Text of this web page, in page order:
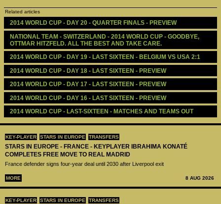
KEY-PLAYER STARS IN EUROPE TRANSFERS
STARS IN EUROPE - FRANCE - KEYPLAYER IBRAHIMA KONATÉ
COMPLETES FREE MOVE TO REAL MADRID
France defender signs four-year deal until 2030 after Liverpool exit
MORE 8 AUG 2026
KEY-PLAYER STARS IN EUROPE TRANSFERS
Related articles
2014 WORLD CUP - DAY 20 - QUARTER FINALS - PREVIEW
NATIONAL TEAM - SWITZERLAND - 2014 WORLD CUP - GOODBYE,
OTTMAR HITZFELD. ALL THE BEST AND TAKE CARE.
2014 WORLD CUP - DAY 19 - LAST SIXTEEN - BELGIUM VS USA 2:1
2014 WORLD CUP - DAY 18 - LAST SIXTEEN - PREVIEW
2014 WORLD CUP - DAY 17 - LAST SIXTEEN - PREVIEW
2014 WORLD CUP - DAY 16 - LAST SIXTEEN - PREVIEW
2014 WORLD CUP - LAST-SIXTEEN - MATCHES AND TEAMS OUT